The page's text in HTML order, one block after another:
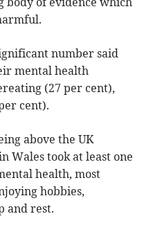
number said
mental health
(27 per cent),
cent).
above the UK
Wales took at least one
health, most
hobbies,
and rest.